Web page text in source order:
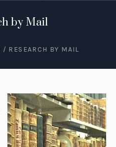
by Mail
/ RESEARCH BY MAIL